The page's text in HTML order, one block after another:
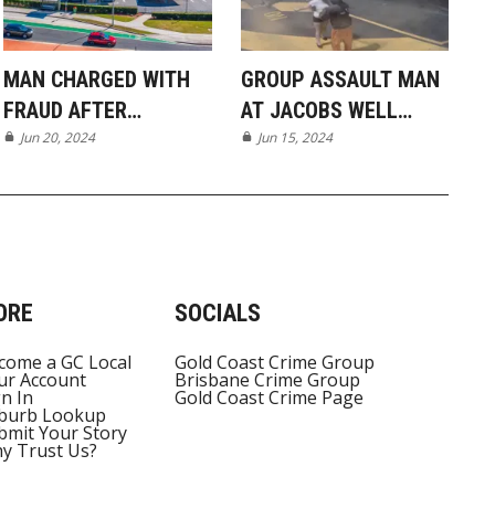
MAN CHARGED WITH
FRAUD AFTER
ALLEGED SELF-SERVE
ORMEAU
Jun 20, 2024
GROUP ASSAULT MAN
AT JACOBS WELL
BOAT RAMP
Jun 15, 2024
a GC Local
Account
In
Lookup
Your Story
Trust Us?
SOCIALS
Gold Coast Crime Group
Brisbane Crime Group
Gold Coast Crime Page